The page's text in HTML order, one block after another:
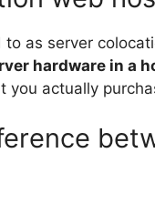
as server
hardware in a
you actually